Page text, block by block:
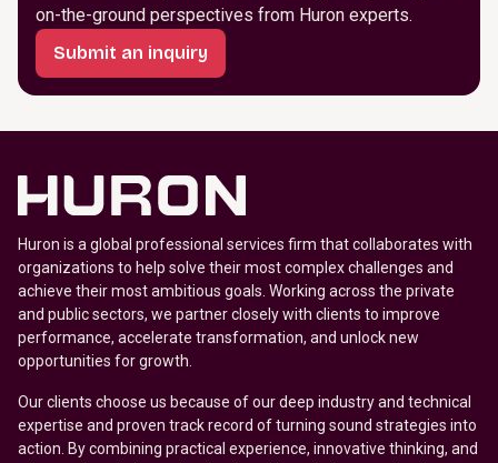
on-the-ground perspectives from Huron experts.
Submit an inquiry
Huron is a global professional services firm that collaborates with
organizations to help solve their most complex challenges and
achieve their most ambitious goals. Working across the private
and public sectors, we partner closely with clients to improve
performance, accelerate transformation, and unlock new
opportunities for growth.
Our clients choose us because of our deep industry and technical
expertise and proven track record of turning sound strategies into
action. By combining practical experience, innovative thinking, and